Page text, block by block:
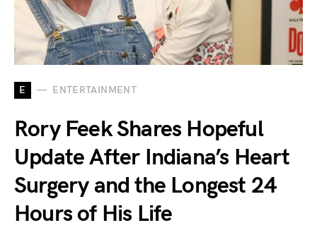
E ENTERTAINMENT
Rory Feek Shares Hopeful
Update After Indiana’s Heart
Surgery and the Longest 24
Hours of His Life